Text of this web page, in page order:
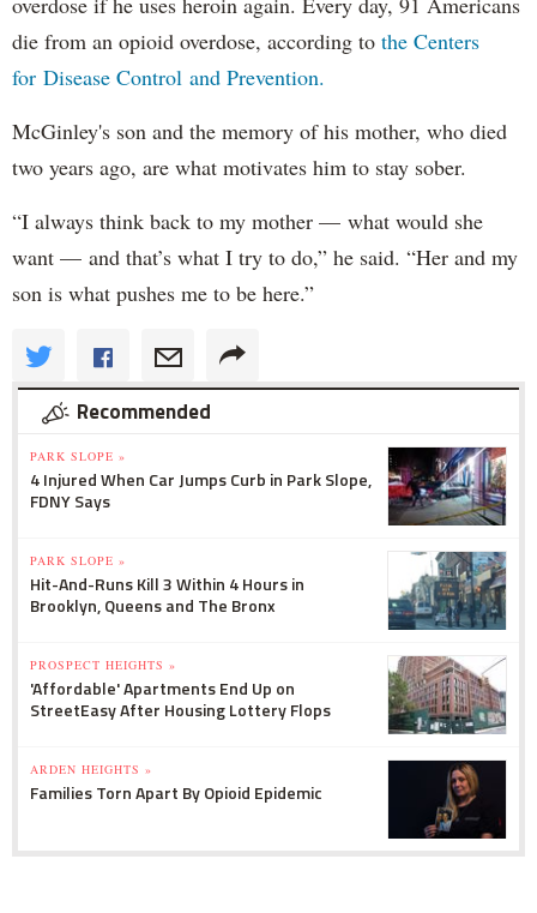
die from an opioid overdose, according to the Centers
for Disease Control and Prevention.
McGinley's son and the memory of his mother, who died
two years ago, are what motivates him to stay sober.
“I always think back to my mother — what would she
want — and that’s what I try to do,” he said. “Her and my
son is what pushes me to be here.”
Recommended
PARK SLOPE »
4 Injured When Car Jumps Curb in Park Slope,
FDNY Says
PARK SLOPE »
Hit-And-Runs Kill 3 Within 4 Hours in
Brooklyn, Queens and The Bronx
PROSPECT HEIGHTS »
'Affordable' Apartments End Up on
StreetEasy After Housing Lottery Flops
ARDEN HEIGHTS »
Families Torn Apart By Opioid Epidemic